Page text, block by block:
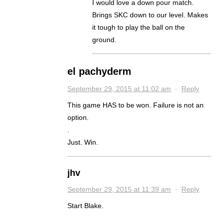
I would love a down pour match.
Brings SKC down to our level. Makes
it tough to play the ball on the
ground.
el pachyderm
September 29, 2015 at 11:02 am · Reply
This game HAS to be won. Failure is not an
option.
Just. Win.
jhv
September 29, 2015 at 11:39 am · Reply
Start Blake.